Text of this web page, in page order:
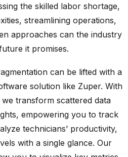
the skilled labor shortage,
streamlining operations,
approaches can the industry
it promises.
can be lifted with a
solution like Zuper. With
transform scattered data
empowering you to track
technicians’ productivity,
with a single glance. Our